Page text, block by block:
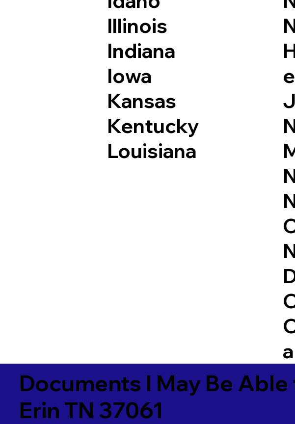
Illinois
Indiana
Iowa
Kansas
Kentucky
Louisiana
e
a
Documents I May Be
Erin TN 37061